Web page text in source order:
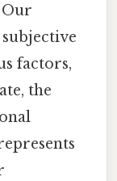
Our
factors,
the